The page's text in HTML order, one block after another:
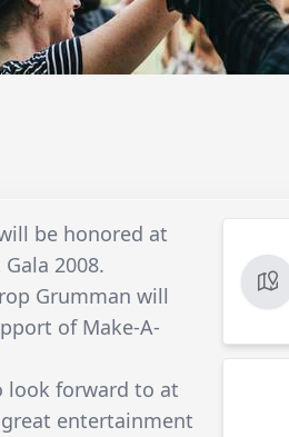
be honored at
2008.
Grumman will
of Make-A-
look forward to at
entertainment